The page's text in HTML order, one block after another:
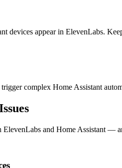
devices appear in ElevenLabs.
trigger complex Home Assistant
and Home Assistant —